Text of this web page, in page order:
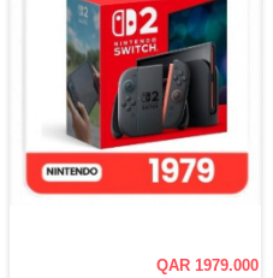
QAR 1979.000